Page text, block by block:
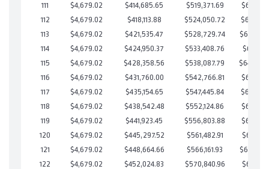
111
$4,679.02 $414,685.65 $519,371.69
112
$4,679.02 $418,113.88 $524,050.72
113
$4,679.02 $421,535.47 $528,729.74
114
$4,679.02 $424,950.37 $533,408.76
115
$4,679.02 $428,358.56 $538,087.79
116
$4,679.02 $431,760.00 $542,766.81
117
$4,679.02 $435,154.65 $547,445.84
118
$4,679.02 $438,542.48 $552,124.86
119
$4,679.02 $441,923.45 $556,803.88
120
$4,679.02 $445,297.52 $561,482.91
121
$4,679.02 $448,664.66 $566,161.93
122
$4,679.02 $452,024.83 $570,840.96